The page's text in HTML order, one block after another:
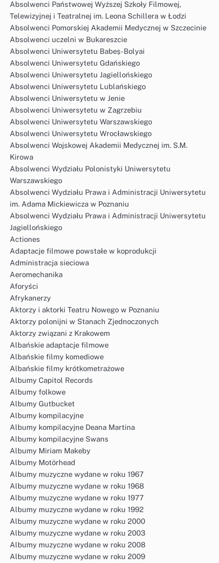
Absolwenci Państwowej Wyższej Szkoły Filmowej,
Telewizyjnej i Teatralnej im. Leona Schillera w Łodzi
Absolwenci Pomorskiej Akademii Medycznej w Szczecinie
Absolwenci uczelni w Bukareszcie
Absolwenci Uniwersytetu Babeș-Bolyai
Absolwenci Uniwersytetu Gdańskiego
Absolwenci Uniwersytetu Jagiellońskiego
Absolwenci Uniwersytetu Lublańskiego
Absolwenci Uniwersytetu w Jenie
Absolwenci Uniwersytetu w Zagrzebiu
Absolwenci Uniwersytetu Warszawskiego
Absolwenci Uniwersytetu Wrocławskiego
Absolwenci Wojskowej Akademii Medycznej im. S.M.
Kirowa
Absolwenci Wydziału Polonistyki Uniwersytetu
Warszawskiego
Absolwenci Wydziału Prawa i Administracji Uniwersytetu
im. Adama Mickiewicza w Poznaniu
Absolwenci Wydziału Prawa i Administracji Uniwersytetu
Jagiellońskiego
Actiones
Adaptacje filmowe powstałe w koprodukcji
Administracja sieciowa
Aeromechanika
Aforyści
Afrykanerzy
Aktorzy i aktorki Teatru Nowego w Poznaniu
Aktorzy polonijni w Stanach Zjednoczonych
Aktorzy związani z Krakowem
Albańskie adaptacje filmowe
Albańskie filmy komediowe
Albańskie filmy krótkometrażowe
Albumy Capitol Records
Albumy folkowe
Albumy Gutbucket
Albumy kompilacyjne
Albumy kompilacyjne Deana Martina
Albumy kompilacyjne Swans
Albumy Miriam Makeby
Albumy Motörhead
Albumy muzyczne wydane w roku 1967
Albumy muzyczne wydane w roku 1968
Albumy muzyczne wydane w roku 1977
Albumy muzyczne wydane w roku 1992
Albumy muzyczne wydane w roku 2000
Albumy muzyczne wydane w roku 2003
Albumy muzyczne wydane w roku 2008
Albumy muzyczne wydane w roku 2009